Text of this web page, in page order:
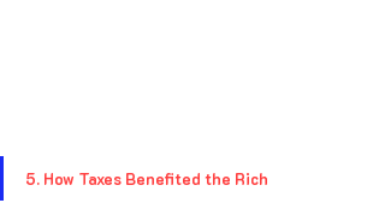
5. How Taxes Benefited the Rich